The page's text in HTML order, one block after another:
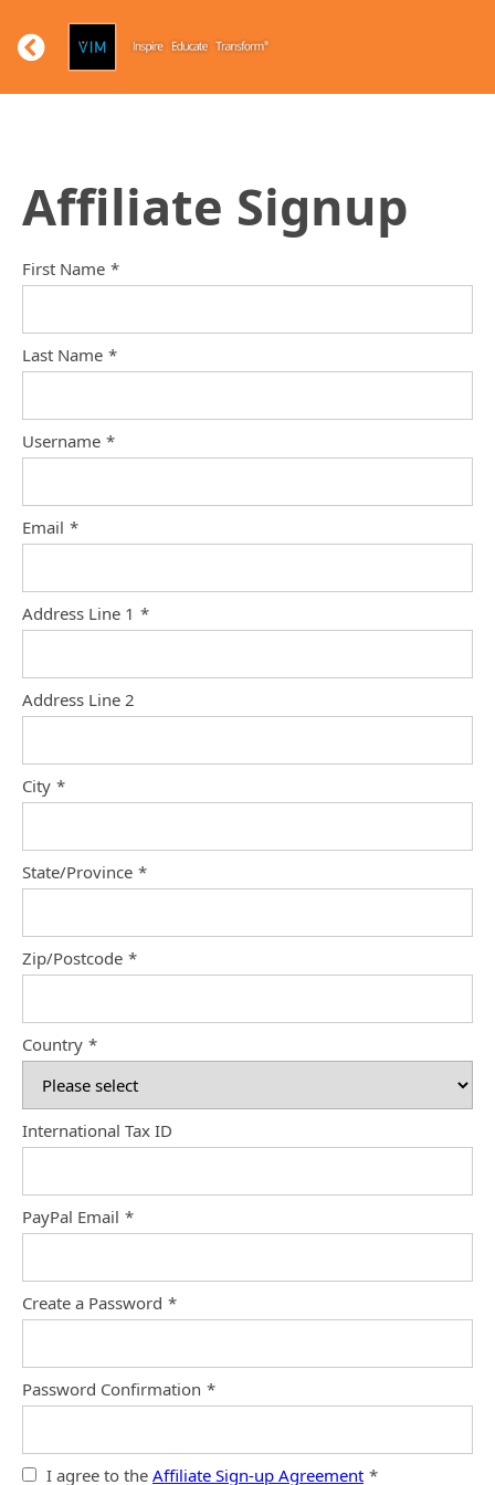
Affiliate Signup
First Name *
Last Name *
Username *
Email *
Address Line 1 *
Address Line 2
City *
State/Province *
Zip/Postcode *
Country *
International Tax ID
PayPal Email *
Create a Password *
Password Confirmation *
I agree to the Affiliate Sign-up Agreement *